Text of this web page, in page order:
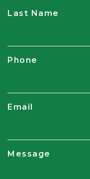
Last Name
Phone
Email
Message